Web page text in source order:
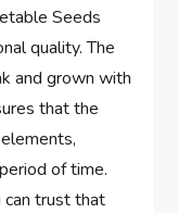
Seeds
quality. The
and grown with
that the
of time.
trust that